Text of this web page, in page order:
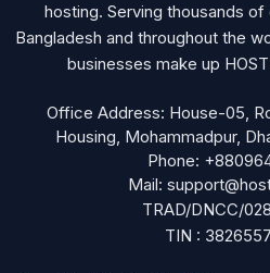
hosting. Serving thousands
Bangladesh and throughout the
businesses make up
Office Address: House-05,
Housing, Mohammadpur,
Phone:
Mail:
TRAD/DNCC/
TIN :